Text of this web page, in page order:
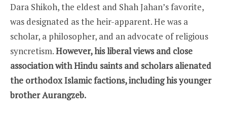
Dara Shikoh, the eldest and Shah Jahan’s favorite,
was designated as the heir-apparent. He was a
scholar, a philosopher, and an advocate of religious
syncretism.However, his liberal views and close
association with Hindu saints and scholars alienated
the orthodox Islamic factions, including his younger
brother Aurangzeb.